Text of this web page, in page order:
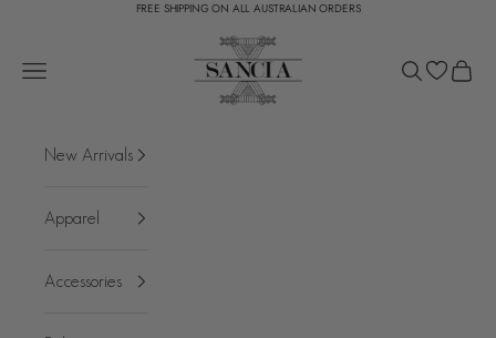
FREE SHIPPING ON ALL AUSTRALIAN ORDERS
SANCIA
Open navigation menu
Open search
Open
New Arrivals
Apparel
Accessories